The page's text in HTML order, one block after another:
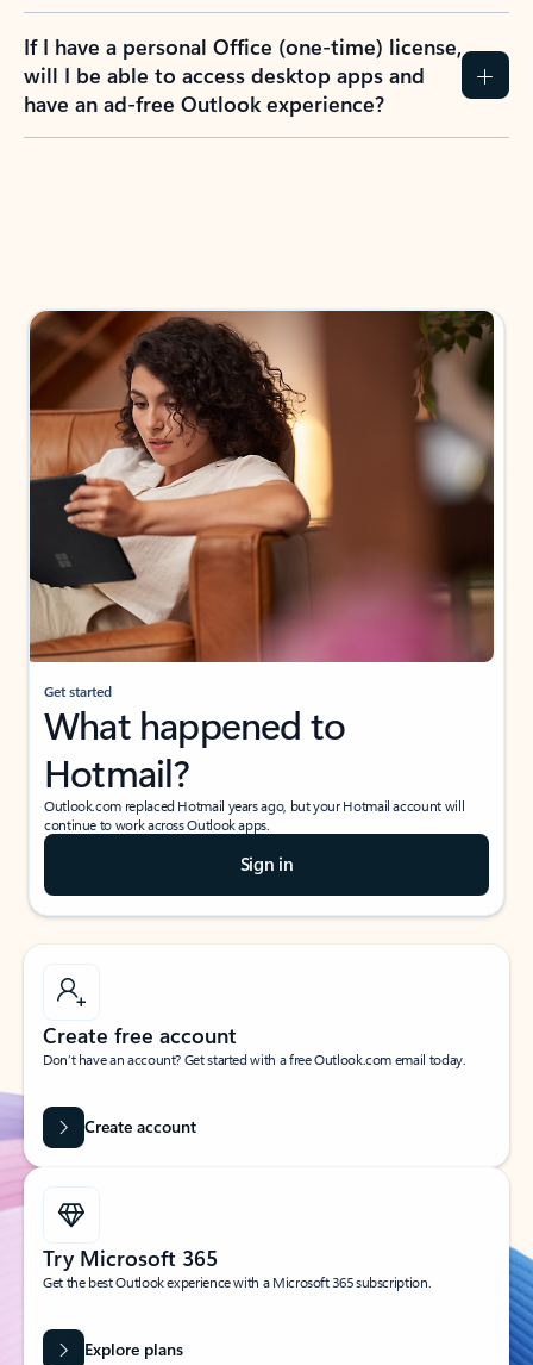
If I have a personal Office (one-time) license,
will I be able to access desktop apps and
have an ad-free Outlook experience?
Get started
What happened to
Hotmail?
Outlook.com replaced Hotmail years ago, but your Hotmail account will
continue to work across Outlook apps.
Sign in
Create free account
Don’t have an account? Get started with a free Outlook.com email today.
Create account
Try Microsoft 365
Get the best Outlook experience with a Microsoft 365 subscription.
Explore plans